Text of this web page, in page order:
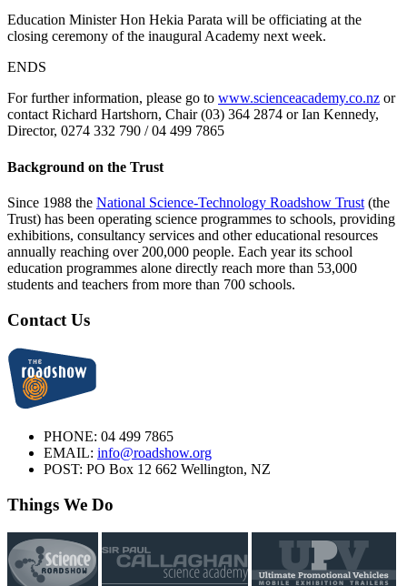
Education Minister Hon Hekia Parata will be officiating at the
closing ceremony of the inaugural Academy next week.
ENDS
For further information, please go to www.scienceacademy.co.nz or
contact Richard Hartshorn, Chair (03) 364 2874 or Ian Kennedy,
Director, 0274 332 790 / 04 499 7865
Background on the Trust
Since 1988 the National Science-Technology Roadshow Trust (the
Trust) has been operating science programmes to schools, providing
exhibitions, consultancy services and other educational resources
annually reaching over 200,000 people. Each year its school
education programmes alone directly reach more than 53,000
students and teachers from more than 700 schools.
Contact Us
PHONE: 04 499 7865
EMAIL: info@roadshow.org
POST: PO Box 12 662 Wellington, NZ
Things We Do